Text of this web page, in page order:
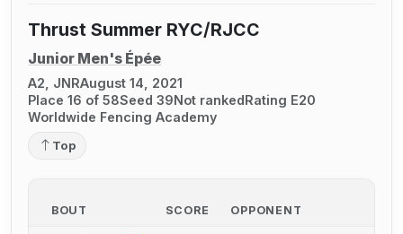
Thrust Summer RYC/RJCC
Junior Men's Épée
A2, JNRAugust 14, 2021
Place 16 of 58Seed 39Not rankedRating E20
Worldwide Fencing Academy
Top
BOUT SCORE OPPONENT